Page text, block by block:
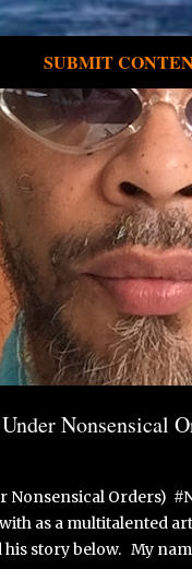
SUBMIT
Nonsensical
Nonsensical Orders)
as a multitalented
story below. My